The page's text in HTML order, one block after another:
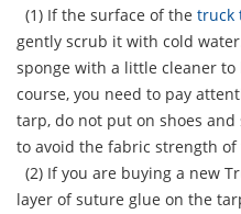
(1) If the surface of the truck
gently scrub it with cold
sponge with a little cleaner
course, you need to pay
tarp, do not put on shoes
to avoid the fabric strength of
(2) If you are buying a new
layer of suture glue on the